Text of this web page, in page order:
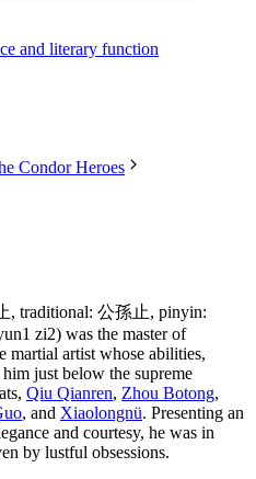
and literary function
Condor Heroes
, traditional: 公孫止, pinyin:
zi2) was the master of
martial artist whose abilities,
just below the supreme
Qiu Qianren, Zhou Botong,
, and Xiaolongnü. Presenting an
and courtesy, he was in
by lustful obsessions.